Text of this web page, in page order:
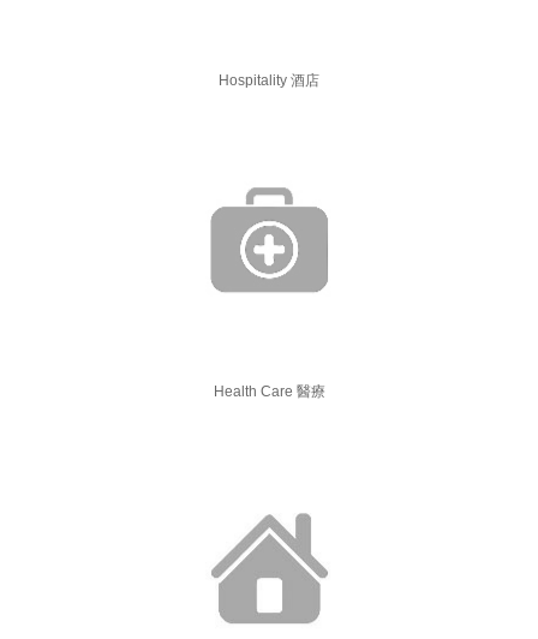
Hospitality 酒店
Health Care 醫療